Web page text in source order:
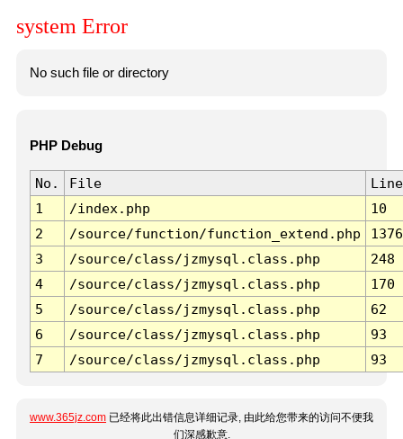
system Error
No such file or directory
PHP Debug
No. File
Line
1
/index.php
10
2
/source/function/function_extend.php
1376
3
/source/class/jzmysql.class.php
248
4
/source/class/jzmysql.class.php
170
5
/source/class/jzmysql.class.php
62
6
/source/class/jzmysql.class.php
93
7
/source/class/jzmysql.class.php 93
www.365jz.com 已经将此出错信息详细记录, 由此给您带来的访问不便我
们深感歉意.